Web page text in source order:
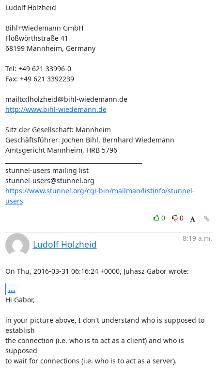
Ludolf Holzheid
Bihl+Wiedemann GmbH
Floßwörthstraße 41
68199 Mannheim, Germany
Tel: +49 621 33996-0
Fax: +49 621 3392239
mailto:lholzheid@bihl-wiedemann.de
http://www.bihl-wiedemann.de
Sitz der Gesellschaft: Mannheim
Geschäftsführer: Jochen Bihl, Bernhard Wiedemann
Amtsgericht Mannheim, HRB 5796
stunnel-users mailing list
stunnel-users@stunnel.org
https://www.stunnel.org/cgi-bin/mailman/listinfo/stunnel-
users
0
0
Ludolf Holzheid
8:19 a.m.
On Thu, 2016-03-31 06:16:24 +0000, Juhasz Gabor wrote:
...
Hi Gabor,
in your picture above, I don't understand who is supposed to
establish
the connection (i.e. who is to act as a client) and who is
supposed
to wait for connections (i.e. who is to act as a server).